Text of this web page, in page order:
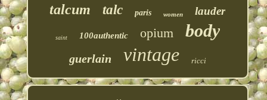
talcum talc paris women lauder
saint 100authentic opium body
guerlain vintage ricci